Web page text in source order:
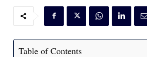
Table of Contents